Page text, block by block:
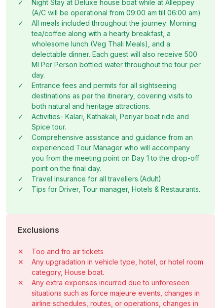
✓
Night Stay at Deluxe house boat while at Alleppey
(A/C will be operational from 09:00 am till 06:00 am)
✓
All meals included throughout the journey: Morning
tea/coffee along with a hearty breakfast, a
wholesome lunch (Veg Thali Meals), and a
delectable dinner. Each guest will also receive 500
Ml Per Person bottled water throughout the tour per
day.
✓
Entrance fees and permits for all sightseeing
destinations as per the itinerary, covering visits to
both natural and heritage attractions.
✓
Activities- Kalari, Kathakali, Periyar boat ride and
Spice tour.
✓
Comprehensive assistance and guidance from an
experienced Tour Manager who will accompany
you from the meeting point on Day 1 to the drop-off
point on the final day.
✓
Travel Insurance for all travellers.(Adult)
✓
Tips for Driver, Tour manager, Hotels & Restaurants.
Exclusions
✕
Too and fro air tickets
✕
Any upgradation in vehicle type, hotel, or hotel room
category, House boat.
✕
Any extra expenses incurred due to unforeseen
situations such as force majeure events, changes in
airline schedules, routes, or operations, changes in